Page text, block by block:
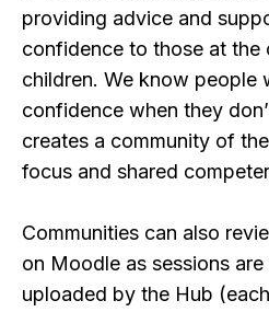
providing advice and
confidence to those at the
children. We know people
confidence when they
creates a community of
focus and shared
Communities can also
on Moodle as sessions
uploaded by the Hub